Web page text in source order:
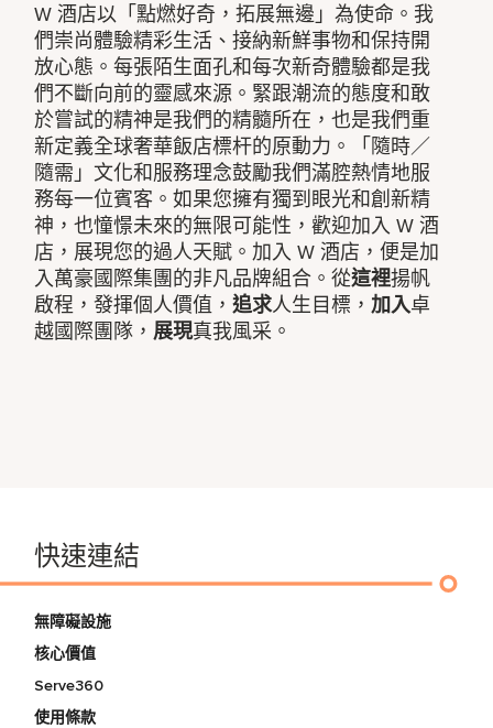
W 酒店以「點燃好奇，拓展無邊」為使命。我
們崇尚體驗精彩生活、接納新鮮事物和保持開
放心態。每張陌生面孔和每次新奇體驗都是我
們不斷向前的靈感來源。緊跟潮流的態度和敢
於嘗試的精神是我們的精髓所在，也是我們重
新定義全球奢華飯店標杆的原動力。「隨時／
隨需」文化和服務理念鼓勵我們滿腔熱情地服
務每一位賓客。如果您擁有獨到眼光和創新精
神，也憧憬未來的無限可能性，歡迎加入 W 酒
店，展現您的過人天賦。加入 W 酒店，便是加
入萬豪國際集團的非凡品牌組合。從這裡揚帆
啟程，發揮個人價值，追求人生目標，加入卓
越國際團隊， 展現真我風采。
快速連結
無障礙設施
核心價值
Serve360
使用條款